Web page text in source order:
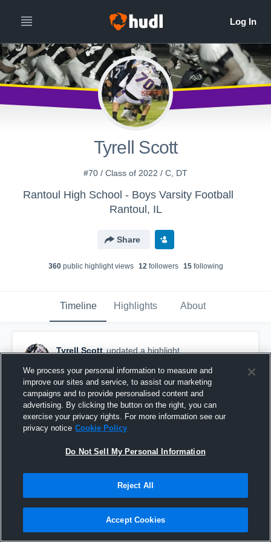
Tyrell Scott
#70 / Class of 2022 / C, DT
Rantoul High School - Boys Varsity Football
Rantoul, IL
Share
360public highlight views 12followers 15following
Timeline Highlights About
Tyrell Scott updated a highlight.
Tyrell Scott 2022 Senior Highlights
We process your personal information to measure and
improve our sites and service, to assist our marketing
campaigns and to provide personalised content and
advertising. By clicking the button on the right, you can
exercise your privacy rights. For more information see our
privacy notice Cookie Policy
Do Not Sell My Personal Information
Reject All
Accept Cookies